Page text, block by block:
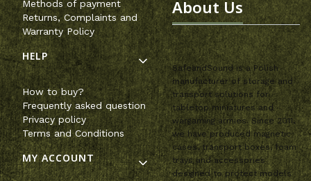
Methods of payment
Returns, Complaints and
Warranty Policy
HELP
How to buy?
Frequently asked question
Privacy policy
Terms and Conditions
MY ACCOUNT
About Us
SafeandSound is a Polish
manufacturer of storage and
transport solutions for
tabletop miniatures and
wargaming armies. Since 2011,
we have produced magnetic
cases, transport boxes, foam
trays and accessories
designed to protect models